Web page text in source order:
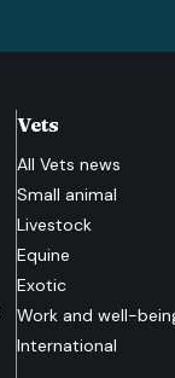
Vets
All Vets news
Small animal
Livestock
Equine
Exotic
Work and well-
International